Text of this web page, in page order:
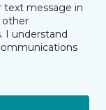
text message in
other
I understand